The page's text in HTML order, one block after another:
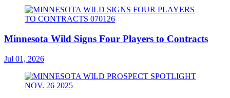
Minnesota Wild Signs Four Players to Contracts
Jul 01, 2026